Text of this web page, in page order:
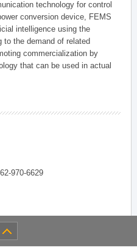
technology for control
conversion device, FEMS
intelligence using the
to the demand of related
commercialization by
that can be used in actual
970-6629